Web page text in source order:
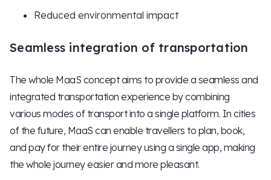
Reduced environmental impact
Seamless integration of transportation
The whole MaaS concept aims to provide a seamless and
integrated transportation experience by combining
various modes of transport into a single platform. In cities
of the future, MaaS can enable travellers to plan, book,
and pay for their entire journey using a single app, making
the whole journey easier and more pleasant.